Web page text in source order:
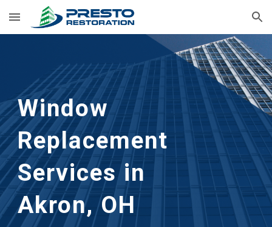
Skip to main content Skip to navigation
Window
Replacement
Services in
Akron, OH